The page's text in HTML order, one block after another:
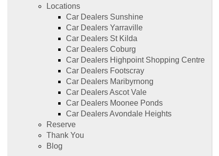
Locations
Car Dealers Sunshine
Car Dealers Yarraville
Car Dealers St Kilda
Car Dealers Coburg
Car Dealers Highpoint Shopping Centre
Car Dealers Footscray
Car Dealers Maribyrnong
Car Dealers Ascot Vale
Car Dealers Moonee Ponds
Car Dealers Avondale Heights
Reserve
Thank You
Blog